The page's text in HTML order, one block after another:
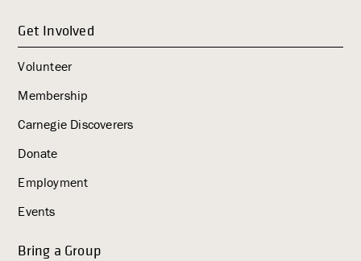
Get Involved
Volunteer
Membership
Carnegie Discoverers
Donate
Employment
Events
Bring a Group